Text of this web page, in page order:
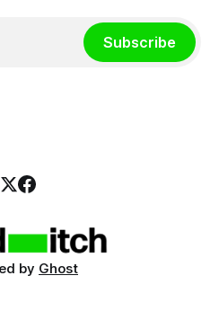
Subscribe
by Ghost